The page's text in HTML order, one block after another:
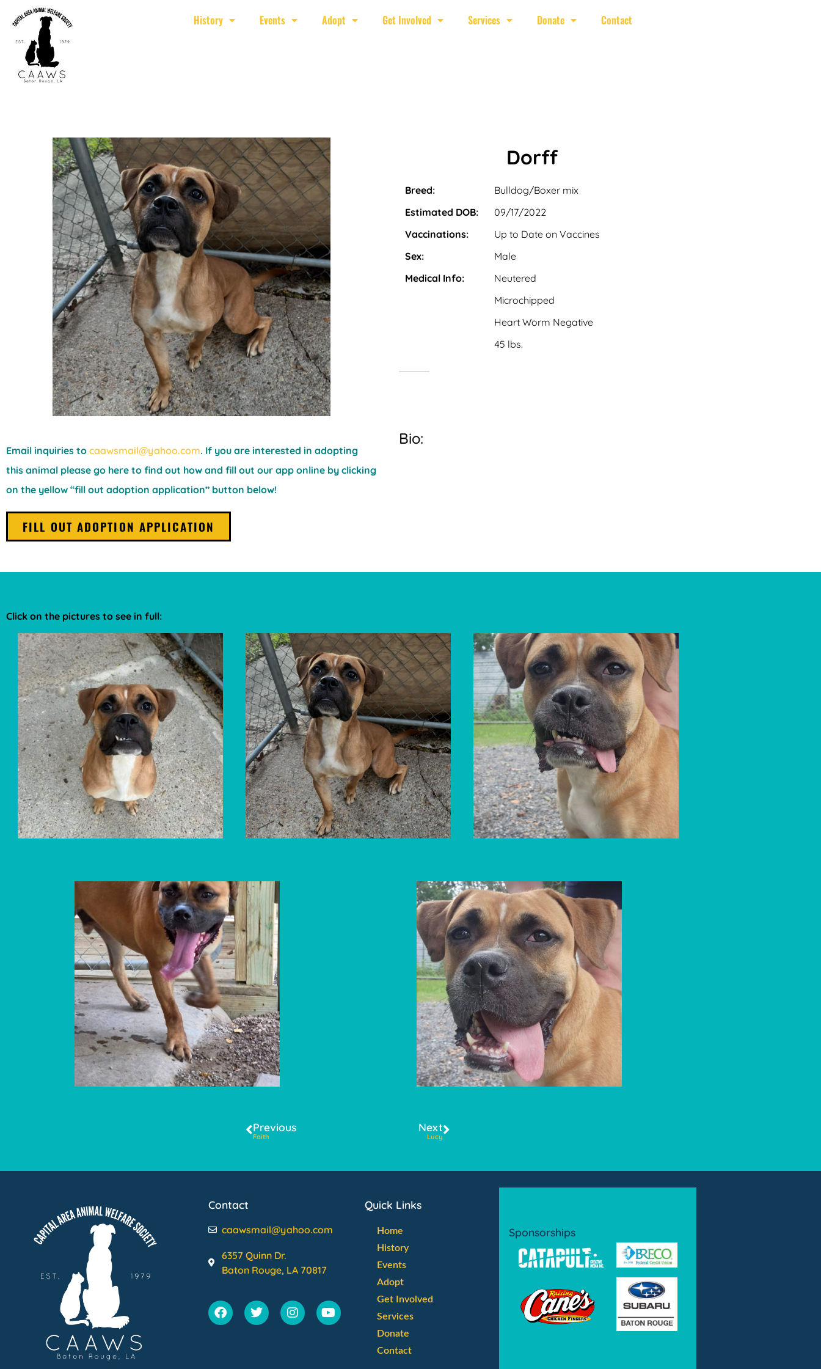
History Events Adopt Get Involved Services Donate Contact
Email inquiries to caawsmail@yahoo.com. If you are interested in adopting
this animal please go here to find out how and fill out our app online by clicking
on the yellow “fill out adoption application” button below!
FILL OUT ADOPTION APPLICATION
Dorff
Breed:
Estimated DOB:
Vaccinations:
Sex:
Medical Info:
Bulldog/Boxer mix
09/17/2022
Up to Date on Vaccines
Male
Neutered
Microchipped
Heart Worm Negative
45 lbs.
Bio:
Click on the pictures to see in full:
Previous
Faith
Next
Lucy
Contact
caawsmail@yahoo.com
6357 Quinn Dr.
Baton Rouge, LA 70817
Quick Links
Home
History
Events
Adopt
Get Involved
Services
Donate
Contact
Sponsorships